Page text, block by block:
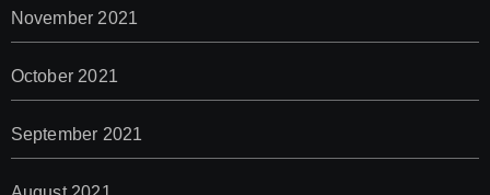
November 2021
October 2021
September 2021